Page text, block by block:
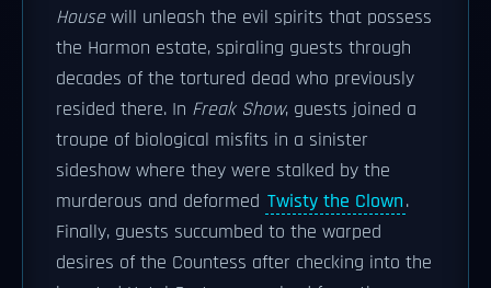
Housewill unleash the evil spirits that possess
the Harmon estate, spiraling guests through
decades of the tortured dead who previously
resided there. In Freak Show, guests joined a
troupe of biological misfits in a sinister
sideshow where they were stalked by the
murderous and deformed Twisty the Clown.
Finally, guests succumbed to the warped
desires of the Countess after checking into the